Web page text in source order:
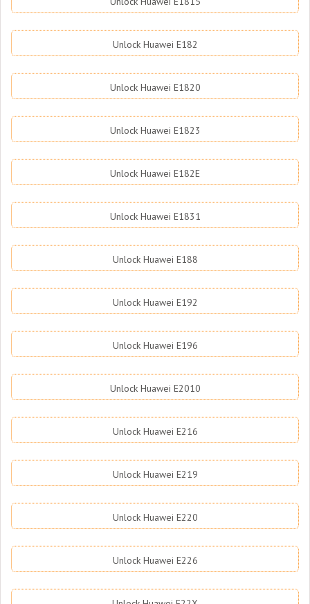
Unlock Huawei E182
Unlock Huawei E1820
Unlock Huawei E1823
Unlock Huawei E182E
Unlock Huawei E1831
Unlock Huawei E188
Unlock Huawei E192
Unlock Huawei E196
Unlock Huawei E2010
Unlock Huawei E216
Unlock Huawei E219
Unlock Huawei E220
Unlock Huawei E226